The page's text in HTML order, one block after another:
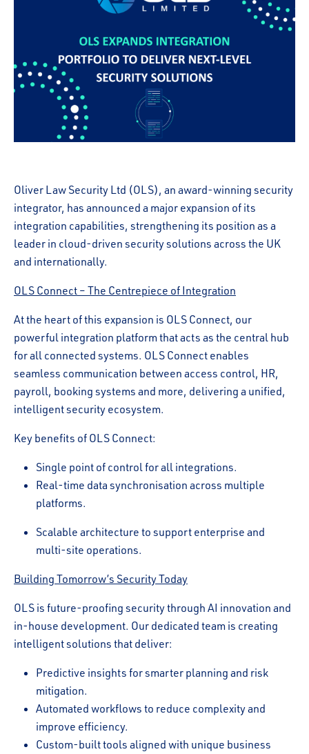
Oliver Law Security Ltd (OLS), an award-winning security
integrator, has announced a major expansion of its
integration capabilities, strengthening its position as a
leader in cloud-driven security solutions across the UK
and internationally.
OLS Connect – The Centrepiece of Integration
At the heart of this expansion is OLS Connect, our
powerful integration platform that acts as the central hub
for all connected systems. OLS Connect enables
seamless communication between access control, HR,
payroll, booking systems and more, delivering a unified,
intelligent security ecosystem.
Key benefits of OLS Connect:
Single point of control for all integrations.
Real-time data synchronisation across multiple
platforms.
Scalable architecture to support enterprise and
multi-site operations.
Building Tomorrow’s Security Today
OLS is future-proofing security through AI innovation and
in-house development. Our dedicated team is creating
intelligent solutions that deliver:
Predictive insights for smarter planning and risk
mitigation.
Automated workflows to reduce complexity and
improve efficiency.
Custom-built tools aligned with unique business